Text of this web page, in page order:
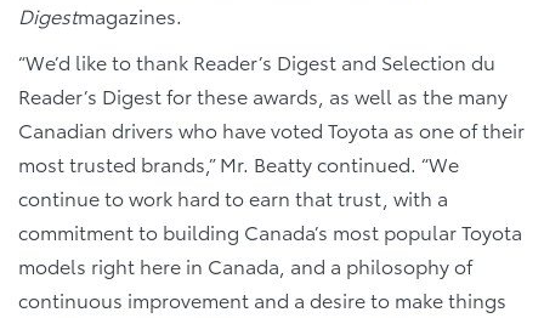
Digestmagazines.
“We’d like to thank Reader’s Digest and Selection du
Reader’s Digest for these awards, as well as the many
Canadian drivers who have voted Toyota as one of their
most trusted brands,” Mr. Beatty continued. “We
continue to work hard to earn that trust, with a
commitment to building Canada’s most popular Toyota
models right here in Canada, and a philosophy of
continuous improvement and a desire to make things